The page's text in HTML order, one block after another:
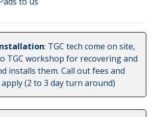
: TGC tech come on site,
TGC workshop for recovering and
installs them. Call out fees and
(2 to 3 day turn around)